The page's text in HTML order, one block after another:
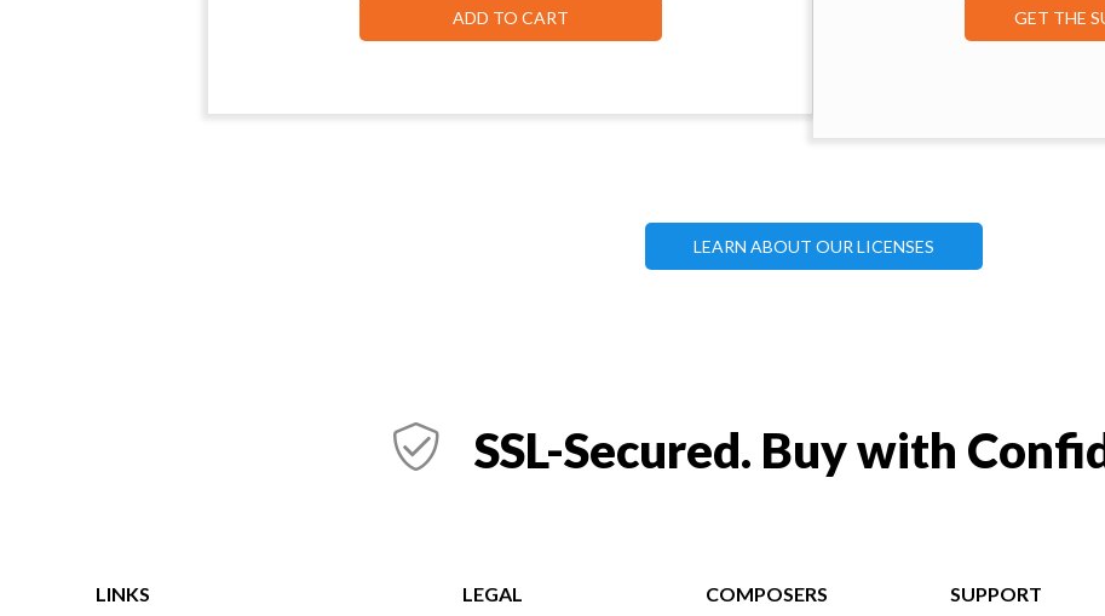
ADD TO CART GET THE
LEARN ABOUT OUR LICENSES
SSL-Secured. Buy with
LINKS LEGAL COMPOSERS SUPPORT